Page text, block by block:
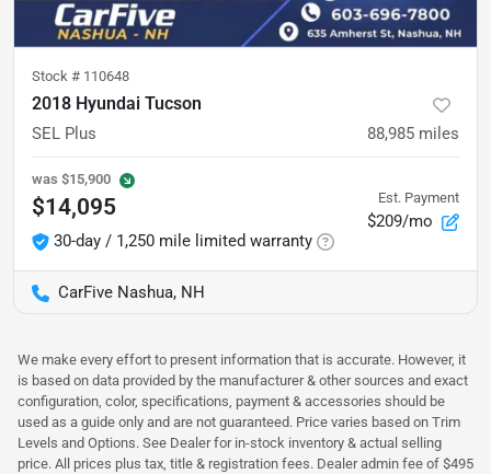
Stock # 110648
2018 Hyundai Tucson
SEL Plus 88,985 miles
was $15,900
$14,095
30-day / 1,250 mile limited warranty
Est. Payment
$209/mo
CarFive Nashua, NH
We make every effort to present information that is accurate. However, it
is based on data provided by the manufacturer & other sources and exact
configuration, color, specifications, payment & accessories should be
used as a guide only and are not guaranteed. Price varies based on Trim
Levels and Options. See Dealer for in-stock inventory & actual selling
price. All prices plus tax, title & registration fees. Dealer admin fee of $495